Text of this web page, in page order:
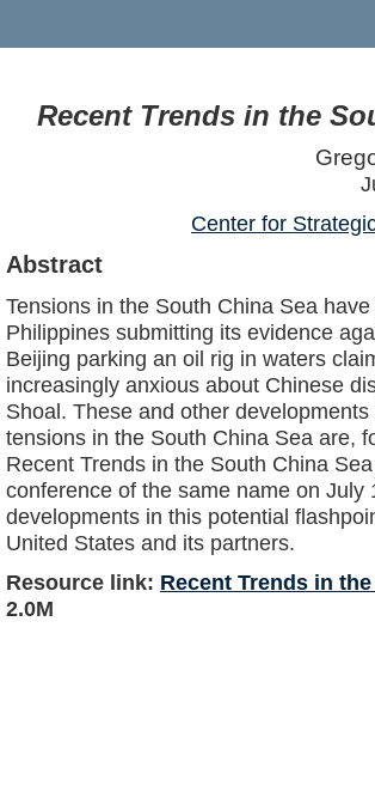
Recent Trends in the
Center for
Abstract
Tensions in the South China Sea
Philippines submitting its evidence
Beijing parking an oil rig in waters
increasingly anxious about Chinese
Shoal. These and other
tensions in the South China Sea are,
Recent Trends in the South China
conference of the same name on
developments in this potential
United States and its partners.
Resource link: Recent Trends in
2.0M